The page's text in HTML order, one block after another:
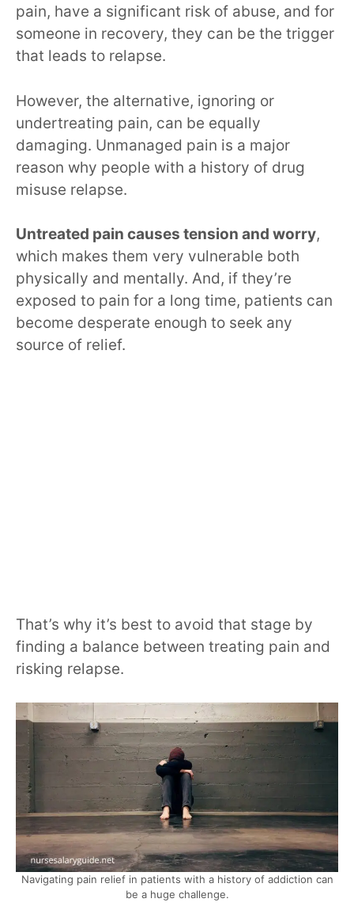
pain, have a significant risk of abuse, and for
someone in recovery, they can be the trigger
that leads to relapse.
However, the alternative, ignoring or
undertreating pain, can be equally
damaging. Unmanaged pain is a major
reason why people with a history of drug
misuse relapse.
Untreated pain causes tension and worry,
which makes them very vulnerable both
physically and mentally. And, if they’re
exposed to pain for a long time, patients can
become desperate enough to seek any
source of relief.
That’s why it’s best to avoid that stage by
finding a balance between treating pain and
risking relapse.
Navigating pain relief in patients with a history of addiction can
be a huge challenge.